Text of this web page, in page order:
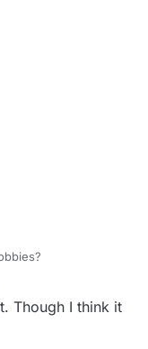
11:45 PM
Though I think it